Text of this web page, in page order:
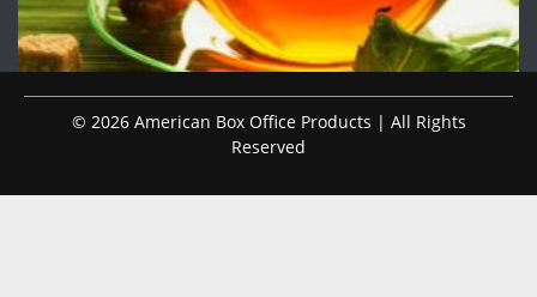
© 2026 American Box Office Products | All Rights
Reserved